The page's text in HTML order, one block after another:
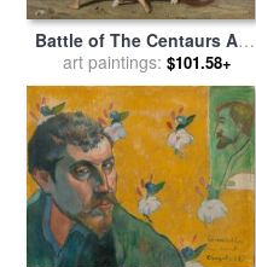
Battle of The Centaurs And
The Lapithae (bataille Des
Centaures Contre Les
Lapithes) for saleby William
Adolphe Bouguereau
art paintings: $101.58+